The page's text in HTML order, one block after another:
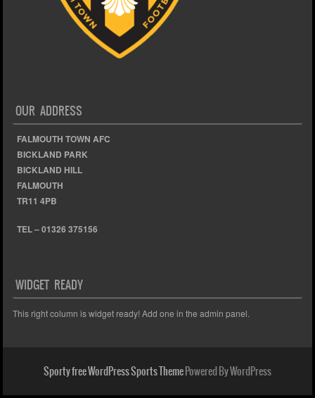
OUR ADDRESS
FALMOUTH TOWN AFC
BICKLAND PARK
BICKLAND HILL
FALMOUTH
TR11 4PB
TEL – 01326 375156
WIDGET READY
This right column is widget ready! Add one in the admin panel.
Sporty free WordPress Sports ThemePowered By WordPress